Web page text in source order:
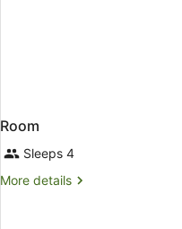
Room
Sleeps 4
More details
More